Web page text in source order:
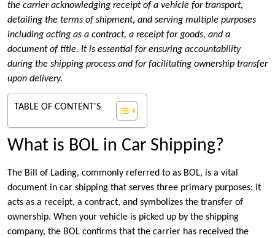
the carrier acknowledging receipt of a vehicle for transport,
detailing the terms of shipment, and serving multiple purposes
including acting as a contract, a receipt for goods, and a
document of title. It is essential for ensuring accountability
during the shipping process and for facilitating ownership transfer
upon delivery.
TABLE OF CONTENT'S
What is BOL in Car Shipping?
The Bill of Lading, commonly referred to as BOL, is a vital
document in car shipping that serves three primary purposes: it
acts as a receipt, a contract, and symbolizes the transfer of
ownership. When your vehicle is picked up by the shipping
company, the BOL confirms that the carrier has received the